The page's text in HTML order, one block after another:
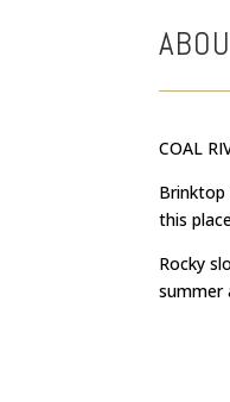
COAL
Brinktop
this
Rocky
summer